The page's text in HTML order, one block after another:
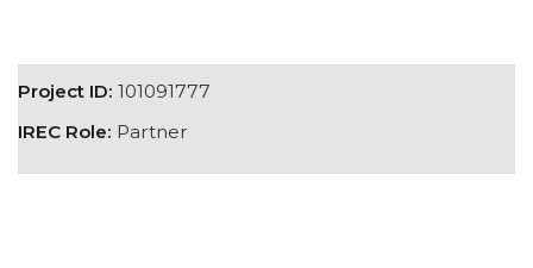
Project ID: 101091777
IREC Role: Partner